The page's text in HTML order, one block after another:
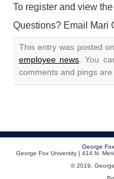
To register and view
Questions? Email Mari
This entry was posted
employee news. You
comments and pings
George
George Fox University | 414 N.
© 2019,